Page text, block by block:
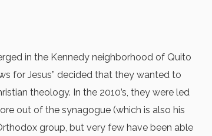
in the Kennedy neighborhood of Quito
for Jesus” decided that they wanted to
theology. In the 2010’s, they were led
out of the synagogue (which is also his
group, but very few have been able